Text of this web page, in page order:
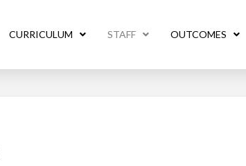
CURRICULUM STAFF OUTCOMES